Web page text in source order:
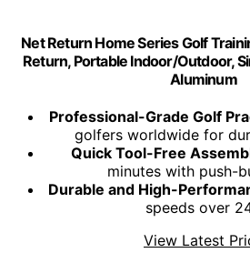
Net Return Home Series Golf
Return, Portable Indoor/Outdoor,
Aluminum
Professional-Grade Golf
golfers worldwide for
Quick Tool-Free
minutes with push-
Durable and High-
speeds over
View Latest